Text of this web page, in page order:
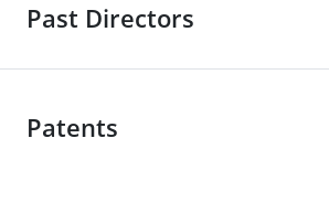
Past Directors
Patents